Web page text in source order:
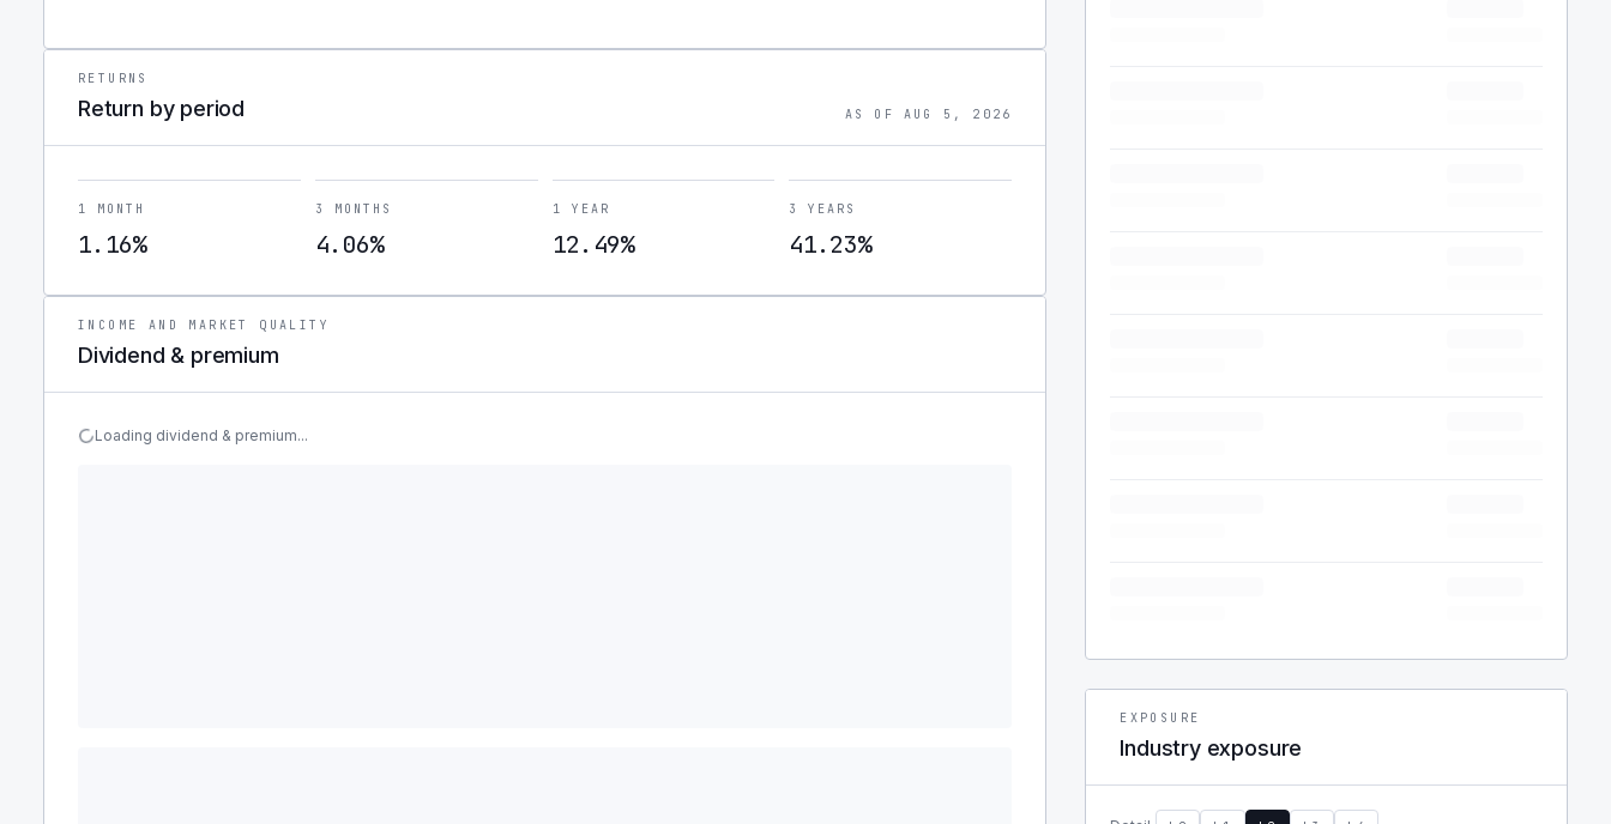
RETURNS
Return by period AS OF AUG 5, 2026
1 MONTH
1.16%
3 MONTHS
4.06%
1 YEAR
12.49%
3 YEARS
41.23%
INCOME AND MARKET QUALITY
Dividend & premium
Loading dividend & premium...
EXPOSURE
Industry exposure